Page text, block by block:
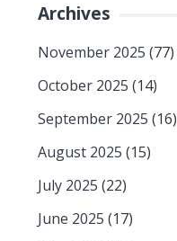
Archives
November 2025 (77)
October 2025 (14)
September 2025 (16)
August 2025 (15)
July 2025 (22)
June 2025 (17)